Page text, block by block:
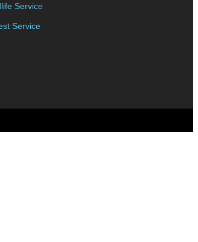
Service
Service